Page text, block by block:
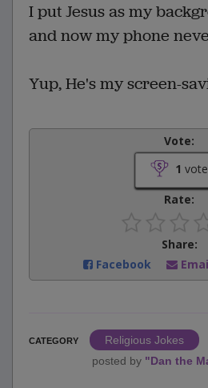
I put Jesus as my
and now my phone
Yup, He's my screen-
Vote:
1
Rate:
Share:
Facebook
CATEGORY
Religious Jokes
posted by "Dan the